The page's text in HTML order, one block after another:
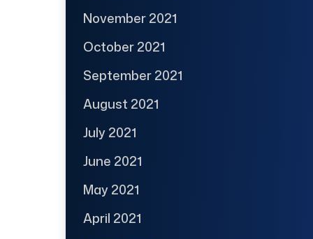
November 2021
October 2021
September 2021
August 2021
July 2021
June 2021
May 2021
April 2021